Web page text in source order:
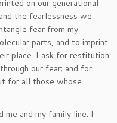
on our generational
the fearlessness we
fear from my
parts, and to imprint
place. I ask for restitution
our fear; and for
for all those whose
me and my family line. I